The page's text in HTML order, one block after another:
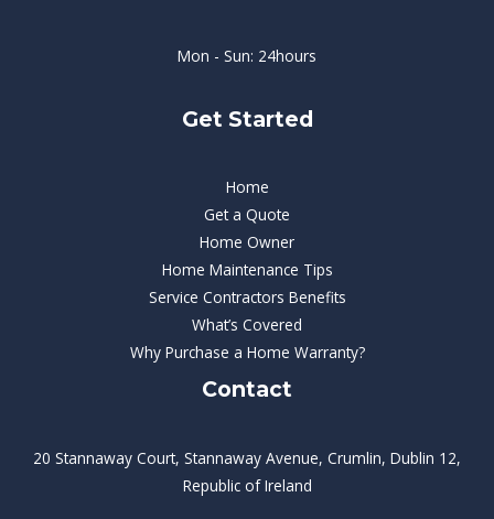
Mon - Sun: 24hours
Get Started
Home
Get a Quote
Home Owner
Home Maintenance Tips
Service Contractors Benefits
What’s Covered
Why Purchase a Home Warranty?
Contact
20 Stannaway Court, Stannaway Avenue, Crumlin, Dublin 12,
Republic of Ireland